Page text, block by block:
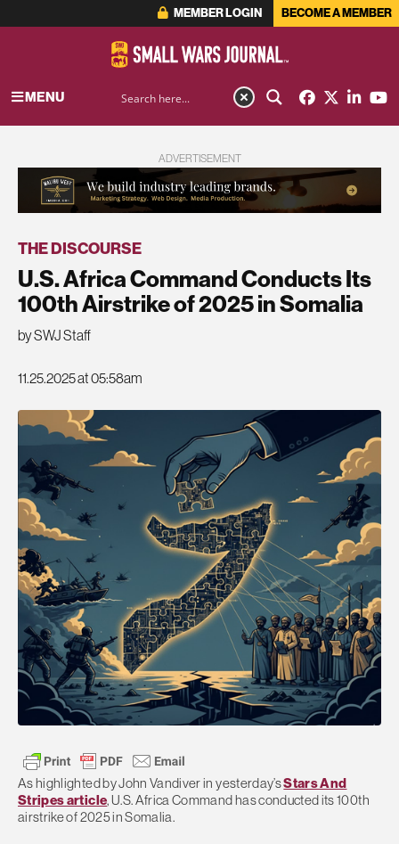
MEMBER LOGIN BECOME A MEMBER
MENU
ADVERTISEMENT
THE DISCOURSE
U.S. Africa Command Conducts Its
100th Airstrike of 2025 in Somalia
by SWJ Staff
11.25.2025 at 05:58am
As highlighted by John Vandiver in yesterday’sStars And
Stripes article, U.S. Africa Command has conducted its 100th
airstrike of 2025 in Somalia.